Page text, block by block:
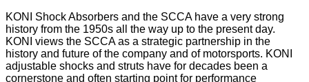
KONI Shock Absorbers and the SCCA have a very strong
history from the 1950s all the way up to the present day.
KONI views the SCCA as a strategic partnership in the
history and future of the company and of motorsports. KONI
adjustable shocks and struts have for decades been a
cornerstone and often starting point for performance